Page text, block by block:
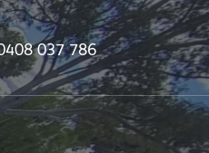
037 786